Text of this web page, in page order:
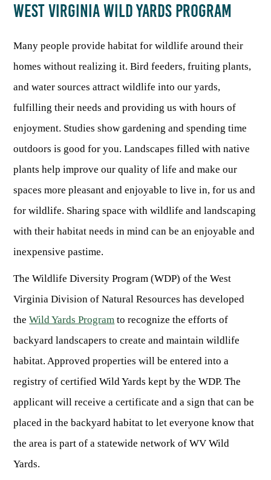
HUNTING STATE RECORDS
BIG GAME
SMALL GAME
FAQ
REGULATIONS
Season Dates
Poaching
CONSUMING GAME
Handling Deer Meat
Recipes
HUNTING MAP
FIREARMS
ARCHERY
FURBEARERS
YOUTH HUNTING
FISHING BASICS
Fishing Forms & Applications
Sport Fish Identification
Class Q Fishing
BOATER EDUCATION
FISH STOCKING
YOUTH FISHING
FISHING STATE RECORDS
FISHING TOURNAMENTS
FISH MANAGEMENT & PUBLICATIONS
FISHING MAP
LAKE & STREAM CONDITIONS
NATIVE SPECIES
Mammals
Amphibians & Reptiles
Plants & Fungi
CONSERVATION
Elk Restoration
Songbird Forest Management Guidelines
Rare, Threatened & Endangered Species
Lodging
Activities
Regulations
Fishing at State Parks
NATURAL & SCENIC AREAS
WILDLIFE MANAGEMENT AREAS
Map & List
Shooting Ranges
NATIONAL LANDS
National Forests
RIVERS & STREAMS
Dams & Reservoirs
Stream Access Points
Stream Gauges
BOATING
WILDLIFE WATCHING
Observing Wildlife
Landscaping for Wildlife
Birding
Identifying Wildlife
Snakes Alive!
Feeding Wildlife
Wildlife Photography
Native Plant Species
Poison Ivy & Plants to Avoid
Exotic & Invasive Species
OUTDOOR RECREATION
Hiking
Watersports
Whitewater Rafting
BOATING & WATER RECREATION
State Parks
Programs & Publications
Law Enforcement
Blog
Gift Cards
WEST VIRGINIA WILD YARDS PROGRAM
Many people provide habitat for wildlife around their
homes without realizing it. Bird feeders, fruiting plants,
and water sources attract wildlife into our yards,
fulfilling their needs and providing us with hours of
enjoyment. Studies show gardening and spending time
outdoors is good for you. Landscapes filled with native
plants help improve our quality of life and make our
spaces more pleasant and enjoyable to live in, for us and
for wildlife. Sharing space with wildlife and landscaping
with their habitat needs in mind can be an enjoyable and
inexpensive pastime.
The Wildlife Diversity Program (WDP) of the West
Virginia Division of Natural Resources has developed
theWild Yards Program to recognize the efforts of
backyard landscapers to create and maintain wildlife
habitat. Approved properties will be entered into a
registry of certified Wild Yards kept by the WDP. The
applicant will receive a certificate and a sign that can be
placed in the backyard habitat to let everyone know that
the area is part of a statewide network of WV Wild
Yards.